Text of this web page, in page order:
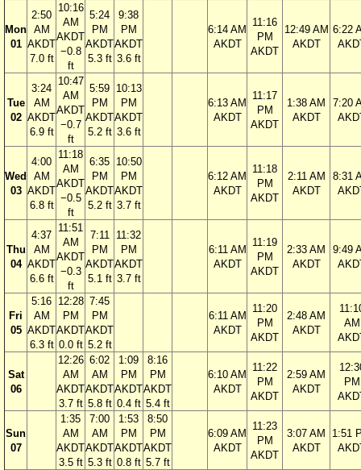
Mon
01
2:50
AM
AKDT
7.0 ft
10:16
AM
AKDT
−0.8
ft
5:24
PM
AKDT
5.3 ft
9:38
PM
AKDT
3.6 ft
6:14 AM
AKDT
11:16
PM
AKDT
12:49 AM
AKDT
6:22
Tue
02
3:24
AM
AKDT
6.9 ft
10:47
AM
AKDT
−0.7
ft
5:59
PM
AKDT
5.2 ft
10:13
PM
AKDT
3.6 ft
6:13 AM
AKDT
11:17
PM
AKDT
1:38 AM
AKDT
7:20
Wed
03
4:00
AM
AKDT
6.8 ft
11:18
AM
AKDT
−0.5
ft
6:35
PM
AKDT
5.2 ft
10:50
PM
AKDT
3.7 ft
6:12 AM
AKDT
11:18
PM
AKDT
2:11 AM
AKDT
8:31
Thu
04
4:37
AM
AKDT
6.6 ft
11:51
AM
AKDT
−0.3
ft
7:11
PM
AKDT
5.1 ft
11:32
PM
AKDT
3.7 ft
6:11 AM
AKDT
11:19
PM
AKDT
2:33 AM
AKDT
9:49
Fri
05
5:16
AM
AKDT
6.3 ft
12:28
PM
AKDT
0.0 ft
7:45
PM
AKDT
5.2 ft
6:11 AM
AKDT
11:20
PM
AKDT
2:48 AM
AKDT
AM
Sat
06
12:26
AM
AKDT
3.7 ft
6:02
AM
AKDT
5.8 ft
1:09
PM
AKDT
0.4 ft
8:16
PM
AKDT
5.4 ft
6:10 AM
AKDT
11:22
PM
AKDT
2:59 AM
AKDT
PM
Sun
07
1:35
AM
AKDT
3.5 ft
7:00
AM
AKDT
5.3 ft
1:53
PM
AKDT
0.8 ft
8:50
PM
AKDT
5.7 ft
6:09 AM
AKDT
11:23
PM
AKDT
3:07 AM
AKDT
1:51